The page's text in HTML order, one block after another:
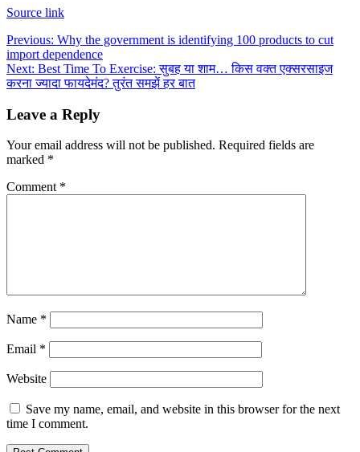
Source link
Post
navigation
Previous: Why the government is identifying 100 products to cut
import dependence
Next: Best Time To Exercise: सुबह या शाम… किस वक्त एक्सरसाइज
करना ज्यादा फायदेमंद? तुरंत समझें हर बात
Leave a Reply
Your email address will not be published. Required fields are
marked *
Comment *
Name *
Email *
Website
Save my name, email, and website in this browser for the next
time I comment.